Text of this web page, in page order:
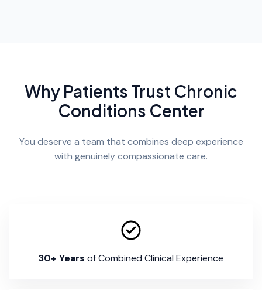
Why Patients Trust Chronic
Conditions Center
You deserve a team that combines deep experience
with genuinely compassionate care.
30+ Years of Combined Clinical Experience